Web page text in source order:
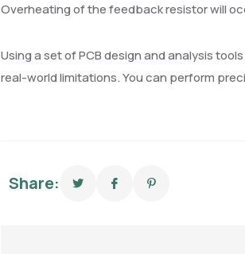
Overheating of the feedback resistor will
Using a set of PCB design and analysis
real-world limitations. You can perform
Share: